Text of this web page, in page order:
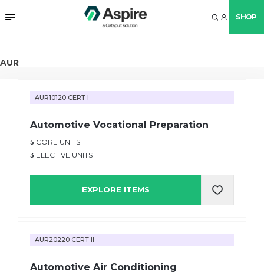
SHOP
AUR
AUR10120 CERT I
Automotive Vocational Preparation
5 CORE UNITS
3 ELECTIVE UNITS
EXPLORE ITEMS
AUR20220 CERT II
Automotive Air Conditioning